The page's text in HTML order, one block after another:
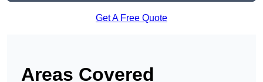
Get A Free Quote
Areas Covered